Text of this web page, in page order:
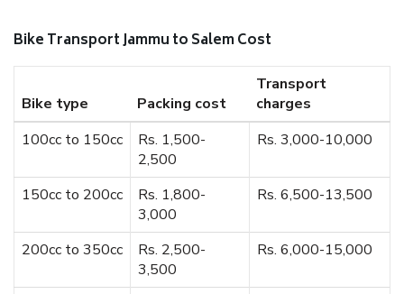
Bike Transport Jammu to Salem Cost
Bike type Packing cost
Transport
charges
100cc to 150cc
Rs. 1,500-
2,500
Rs. 3,000-10,000
150cc to 200cc
Rs. 1,800-
3,000
Rs. 6,500-13,500
200cc to 350cc
Rs. 2,500-
3,500
Rs. 6,000-15,000